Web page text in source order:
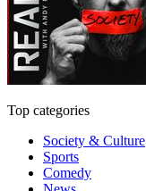
Top categories
Society & Culture
Sports
Comedy